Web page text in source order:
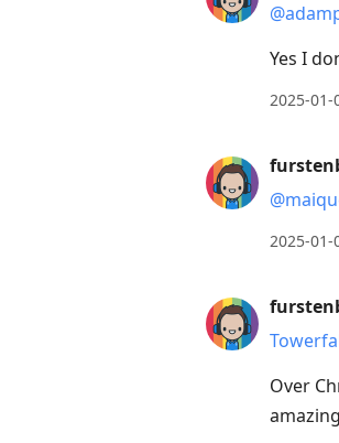
Yes I
2025-01-
2025-01-
Over